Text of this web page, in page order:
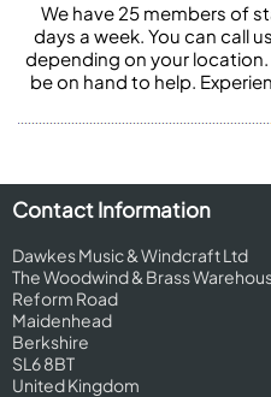
We have 25 members of
days a week. You can call
depending on your
be on hand to help.
Contact Information
Dawkes Music & Windcraft Ltd
The Woodwind & Brass
Reform Road
Maidenhead
Berkshire
SL6 8BT
United Kingdom